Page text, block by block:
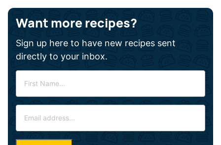
Want more recipes?
Sign up here to have new recipes sent
directly to your inbox.
r
N
a